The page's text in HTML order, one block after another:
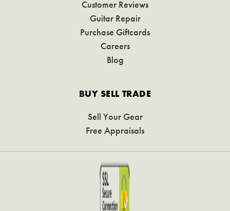
Customer Reviews
Guitar Repair
Purchase Giftcards
Careers
Blog
BUY SELL TRADE
Sell Your Gear
Free Appraisals